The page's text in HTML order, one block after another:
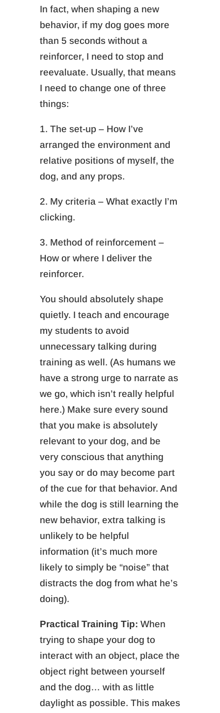
In fact, when shaping a new
behavior, if my dog goes more
than 5 seconds without a
reinforcer, I need to stop and
reevaluate. Usually, that means
I need to change one of three
things:
1. The set-up – How I’ve
arranged the environment and
relative positions of myself, the
dog, and any props.
2. My criteria – What exactly I’m
clicking.
3. Method of reinforcement –
How or where I deliver the
reinforcer.
You should absolutely shape
quietly. I teach and encourage
my students to avoid
unnecessary talking during
training as well. (As humans we
have a strong urge to narrate as
we go, which isn’t really helpful
here.) Make sure every sound
that you make is absolutely
relevant to your dog, and be
very conscious that anything
you say or do may become part
of the cue for that behavior. And
while the dog is still learning the
new behavior, extra talking is
unlikely to be helpful
information (it’s much more
likely to simply be “noise” that
distracts the dog from what he’s
doing).
Practical Training Tip: When
trying to shape your dog to
interact with an object, place the
object right between yourself
and the dog… with as little
daylight as possible. This makes